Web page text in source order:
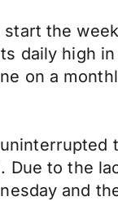
the
daily high
on a
to the
and